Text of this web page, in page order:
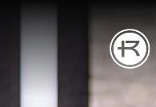
Skip to main content
Image